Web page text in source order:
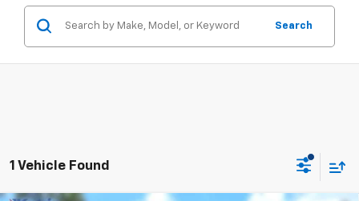
Search
1 Vehicle Found